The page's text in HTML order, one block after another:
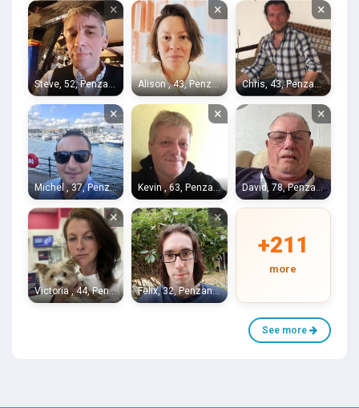
× ×
Alison , 43, Penzance
×
Chris, 43, Penzance
×
Michel , 37, Penzance
×
Kevin , 63, Penzance
×
David, 78, Penzance
×
Victoria , 44, Penzance
×
Felix, 32, Penzance
+211
more
See more